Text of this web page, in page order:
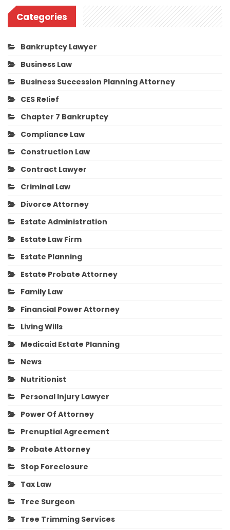
Categories
Bankruptcy Lawyer
Business Law
Business Succession Planning Attorney
CES Relief
Chapter 7 Bankruptcy
Compliance Law
Construction Law
Contract Lawyer
Criminal Law
Divorce Attorney
Estate Administration
Estate Law Firm
Estate Planning
Estate Probate Attorney
Family Law
Financial Power Attorney
Living Wills
Medicaid Estate Planning
News
Nutritionist
Personal Injury Lawyer
Power Of Attorney
Prenuptial Agreement
Probate Attorney
Stop Foreclosure
Tax Law
Tree Surgeon
Tree Trimming Services